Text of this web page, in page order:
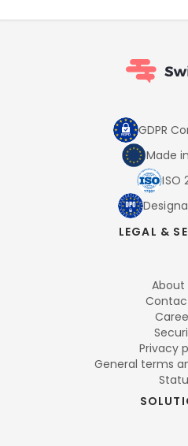
GDPR
Made
ISO
LEGAL &
About
Privacy
General terms